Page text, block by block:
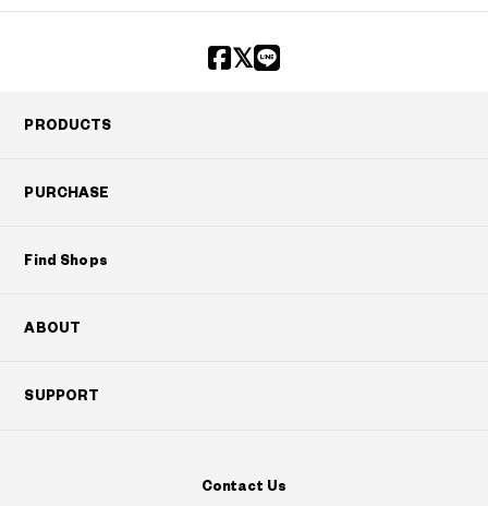
PRODUCTS
PURCHASE
Find Shops
ABOUT
SUPPORT
Contact Us